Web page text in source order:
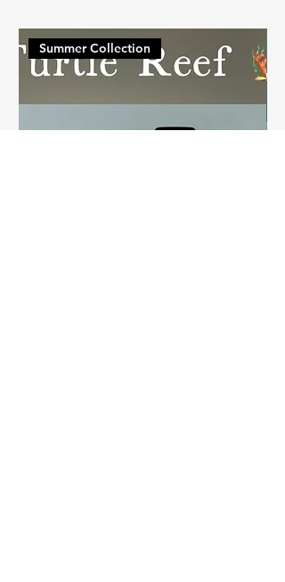
Summer Collection